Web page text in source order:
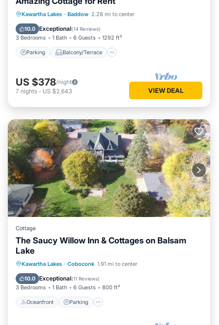
Kawartha Lakes · Baddow 2.28 mi to center
10.0 Exceptional(14 Reviews)
3 Bedrooms 1 Bath 6 Guests 1292 ft²
Parking Balcony/Terrace
Parking Balcony/Terrace
Air Conditioner
US $378/night
7 nights - US $2,643 VIEW DEAL
Cottage
The Saucy Willow Inn & Cottages on Balsam
Lake
Kawartha Lakes · Coboconk 1.91 mi to center
10.0 Exceptional(11 Reviews)
3 Bedrooms 1 Bath 6 Guests 800 ft²
Oceanfront Parking
Oceanfront Parking
Ocean View
Balcony/Terrace